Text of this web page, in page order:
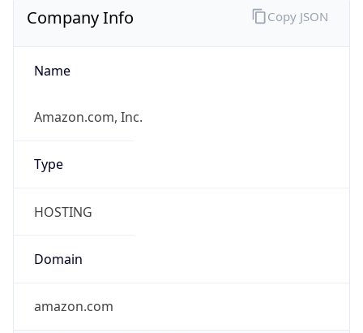
Company Info
Name
Amazon.com, Inc.
Type
HOSTING
Domain
amazon.com
Copy JSON